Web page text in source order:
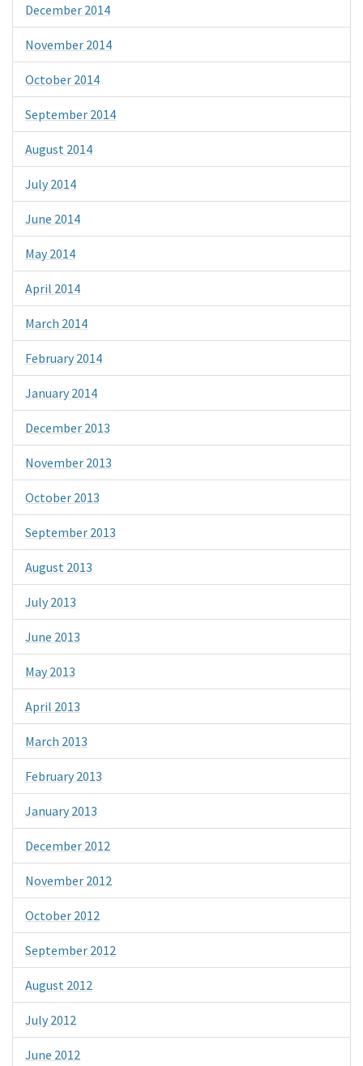
December 2014
November 2014
October 2014
September 2014
August 2014
July 2014
June 2014
May 2014
April 2014
March 2014
February 2014
January 2014
December 2013
November 2013
October 2013
September 2013
August 2013
July 2013
June 2013
May 2013
April 2013
March 2013
February 2013
January 2013
December 2012
November 2012
October 2012
September 2012
August 2012
July 2012
June 2012